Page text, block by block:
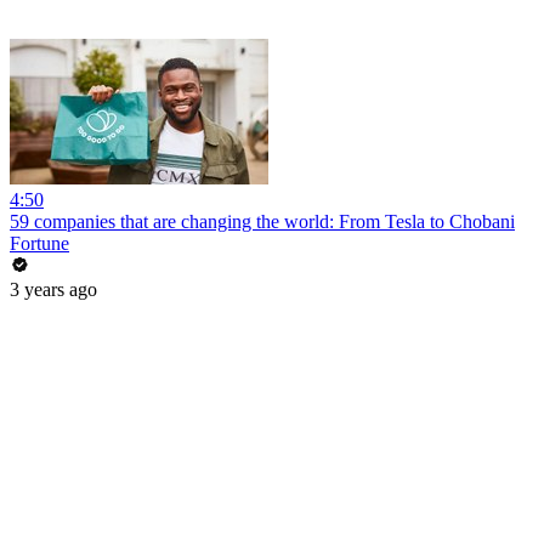
4:50
59 companies that are changing the world: From Tesla to Chobani
Fortune
3 years ago